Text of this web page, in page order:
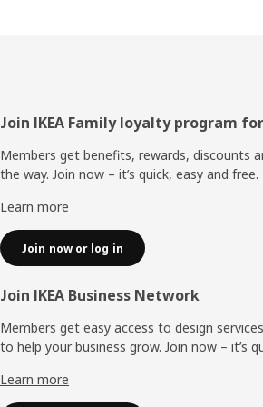
Footer
Join IKEA Family loyalty program
Members get benefits, rewards, discounts
the way. Join now – it’s quick, easy and free.
Learn more
Join now or log in
Join IKEA Business Network
Members get easy access to design
to help your business grow. Join now – it’s
Learn more